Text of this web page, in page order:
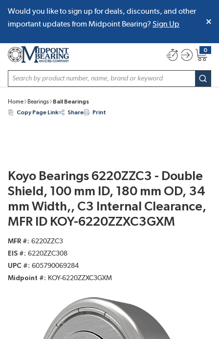
SKIP TO MAIN CONTENT
Would you like to sign up for deals, discounts, and other
important updates from Midpoint Bearing? Sign Up
Site Search
0
{0}
Home Bearings
Ball Bearings
Copy Page Link
Share Print
Koyo Bearings 6220ZZC3 - Double
Shield, 100 mm ID, 180 mm OD, 34
mm Width,, C3 Internal Clearance,
MFR ID KOY-6220ZZXC3GXM
MFR #
6220ZZC3
EIS #
6220ZZC308
UPC #
605790069284
Midpoint #
KOY-6220ZZXC3GXM